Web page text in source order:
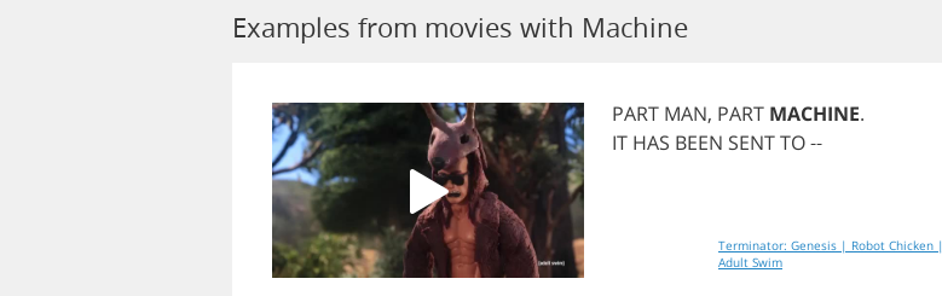
Examples from movies with Machine
PART MAN, PART MACHINE.
IT HAS BEEN SENTTO--
Terminator: Genesis | Robot Chicken |
Adult Swim